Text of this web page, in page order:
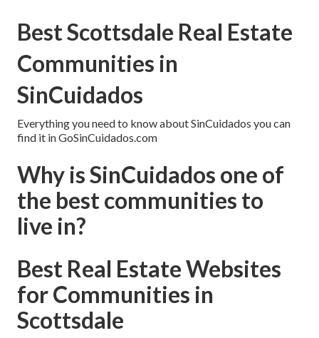
Best Scottsdale Real Estate
Communities in
SinCuidados
Everything you need to know about SinCuidados you can
find it in GoSinCuidados.com
Why is SinCuidados one of
the best communities to
live in?
Best Real Estate Websites
for Communities in
Scottsdale